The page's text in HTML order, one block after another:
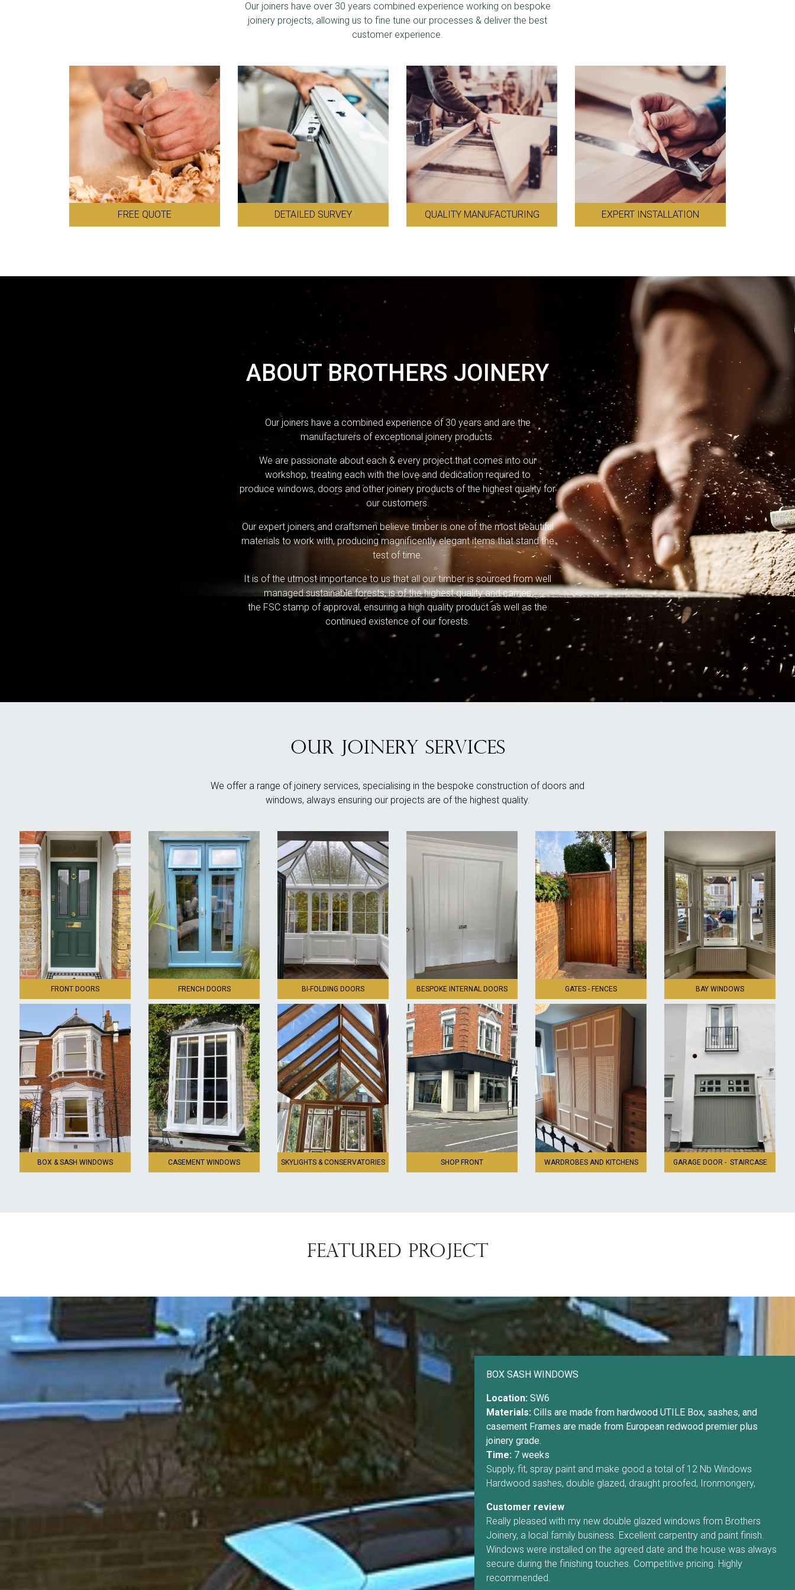
Our joiners have over 30 years combined experience working on bespoke
joinery projects, allowing us to fine tune our processes & deliver the best
customer experience.
FREE QUOTE DETAILED SURVEY QUALITY MANUFACTURING EXPERT INSTALLATION
ABOUT BROTHERS JOINERY
Our joiners have a combined experience of 30 years and are the
manufacturers of exceptional joinery products.
We are passionate about each & every project that comes into our
workshop, treating each with the love and dedication required to
produce windows, doors and other joinery products of the highest quality for
our customers.
Our expert joiners and craftsmen believe timber is one of the most beautiful
materials to work with, producing magnificently elegant items that stand the
test of time.
It is of the utmost importance to us that all our timber is sourced from well
managed sustainable forests, is of the highest quality and carries
the FSC stamp of approval, ensuring a high quality product as well as the
continued existence of our forests.
OUR JOINERY SERVICES
We offer a range of joinery services, specialising in the bespoke construction of doors and
windows, always ensuring our projects are of the highest quality.
FRONT DOORS FRENCH DOORS BI-FOLDING DOORS BESPOKE INTERNAL DOORS GATES - FENCES BAY WINDOWS
BOX & SASH WINDOWS CASEMENT WINDOWS SKYLIGHTS & CONSERVATORIES SHOP FRONT WARDROBES AND KITCHENS GARAGE DOOR - STAIRCASE
FEATURED PROJECT
BOX SASH WINDOWS
Location:SW6
Materials:Cills are made from hardwood UTILE Box, sashes, and
casement Frames are made from European redwood premier plus
joinery grade.
Time:7 weeks
Supply, fit, spray paint and make good a total of 12 Nb Windows
Hardwood sashes, double glazed, draught proofed, Ironmongery,
Customer review
Really pleased with my new double glazed windows from Brothers
Joinery, a local family business. Excellent carpentry and paint finish.
Windows were installed on the agreed date and the house was always
secure during the finishing touches. Competitive pricing. Highly
recommended.